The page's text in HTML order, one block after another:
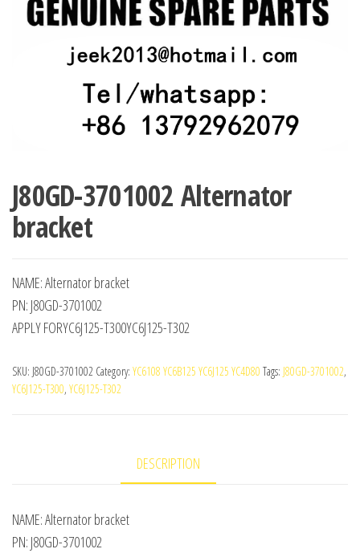
J80GD-3701002 Alternator
bracket
NAME: Alternator bracket
PN: J80GD-3701002
APPLY FORYC6J125-T300YC6J125-T302
SKU: J80GD-3701002 Category: YC6108 YC6B125 YC6J125 YC4D80 Tags: J80GD-3701002,
YC6J125-T300, YC6J125-T302
DESCRIPTION
NAME: Alternator bracket
PN: J80GD-3701002